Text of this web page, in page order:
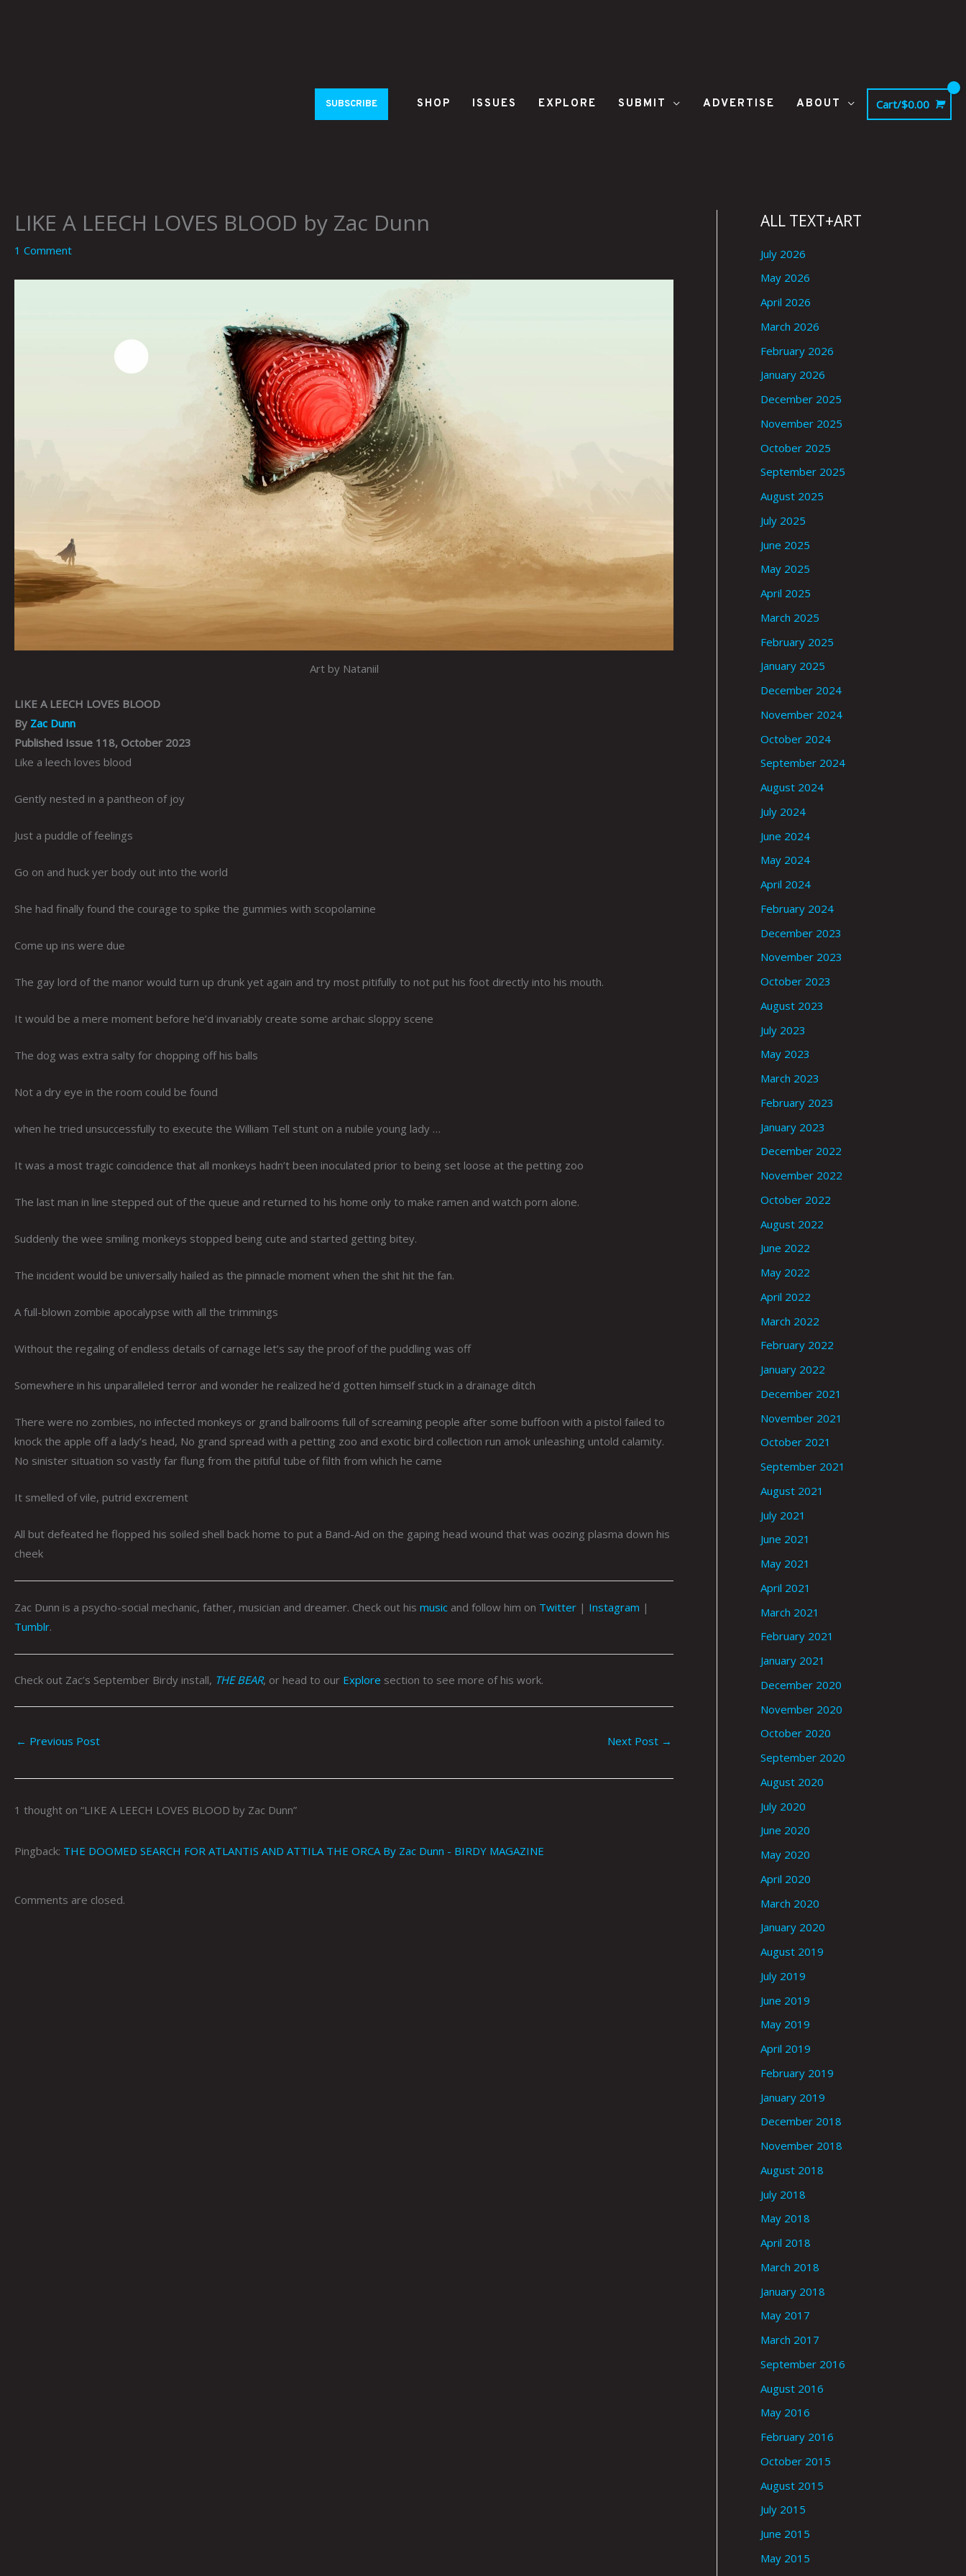
SUBSCRIBE SHOP ISSUES EXPLORE SUBMIT ADVERTISE ABOUT Cart/$0.00
LIKE A LEECH LOVES BLOOD by Zac Dunn
1 Comment
Art by Nataniil
LIKE A LEECH LOVES BLOOD
By Zac Dunn
Published Issue 118, October 2023
Like a leech loves blood
Gently nested in a pantheon of joy
Just a puddle of feelings
Go on and huck yer body out into the world
She had finally found the courage to spike the gummies with scopolamine
Come up ins were due
The gay lord of the manor would turn up drunk yet again and try most pitifully to not put his foot directly into his mouth.
It would be a mere moment before he’d invariably create some archaic sloppy scene
The dog was extra salty for chopping off his balls
Not a dry eye in the room could be found
when he tried unsuccessfully to execute the William Tell stunt on a nubile young lady …
It was a most tragic coincidence that all monkeys hadn’t been inoculated prior to being set loose at the petting zoo
The last man in line stepped out of the queue and returned to his home only to make ramen and watch porn alone.
Suddenly the wee smiling monkeys stopped being cute and started getting bitey.
The incident would be universally hailed as the pinnacle moment when the shit hit the fan.
A full-blown zombie apocalypse with all the trimmings
Without the regaling of endless details of carnage let’s say the proof of the puddling was off
Somewhere in his unparalleled terror and wonder he realized he’d gotten himself stuck in a drainage ditch
There were no zombies, no infected monkeys or grand ballrooms full of screaming people after some buffoon with a pistol failed to
knock the apple off a lady’s head, No grand spread with a petting zoo and exotic bird collection run amok unleashing untold calamity.
No sinister situation so vastly far flung from the pitiful tube of filth from which he came
It smelled of vile, putrid excrement
All but defeated he flopped his soiled shell back home to put a Band-Aid on the gaping head wound that was oozing plasma down his
cheek
Zac Dunn is a psycho-social mechanic, father, musician and dreamer. Check out his music and follow him on Twitter | Instagram |
Tumblr.
Check out Zac’s September Birdy install, THE BEAR, or head to our Explore section to see more of his work.
← Previous Post Next Post →
1 thought on “LIKE A LEECH LOVES BLOOD by Zac Dunn”
Pingback: THE DOOMED SEARCH FOR ATLANTIS AND ATTILA THE ORCA By Zac Dunn - BIRDY MAGAZINE
Comments are closed.
ALL TEXT+ART
July 2026
May 2026
April 2026
March 2026
February 2026
January 2026
December 2025
November 2025
October 2025
September 2025
August 2025
July 2025
June 2025
May 2025
April 2025
March 2025
February 2025
January 2025
December 2024
November 2024
October 2024
September 2024
August 2024
July 2024
June 2024
May 2024
April 2024
February 2024
December 2023
November 2023
October 2023
August 2023
July 2023
May 2023
March 2023
February 2023
January 2023
December 2022
November 2022
October 2022
August 2022
June 2022
May 2022
April 2022
March 2022
February 2022
January 2022
December 2021
November 2021
October 2021
September 2021
August 2021
July 2021
June 2021
May 2021
April 2021
March 2021
February 2021
January 2021
December 2020
November 2020
October 2020
September 2020
August 2020
July 2020
June 2020
May 2020
April 2020
March 2020
January 2020
August 2019
July 2019
June 2019
May 2019
April 2019
February 2019
January 2019
December 2018
November 2018
August 2018
July 2018
May 2018
April 2018
March 2018
January 2018
May 2017
March 2017
September 2016
August 2016
May 2016
February 2016
October 2015
August 2015
July 2015
June 2015
May 2015